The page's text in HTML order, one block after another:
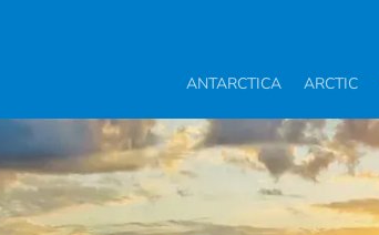
ANTARCTICA ARCTIC